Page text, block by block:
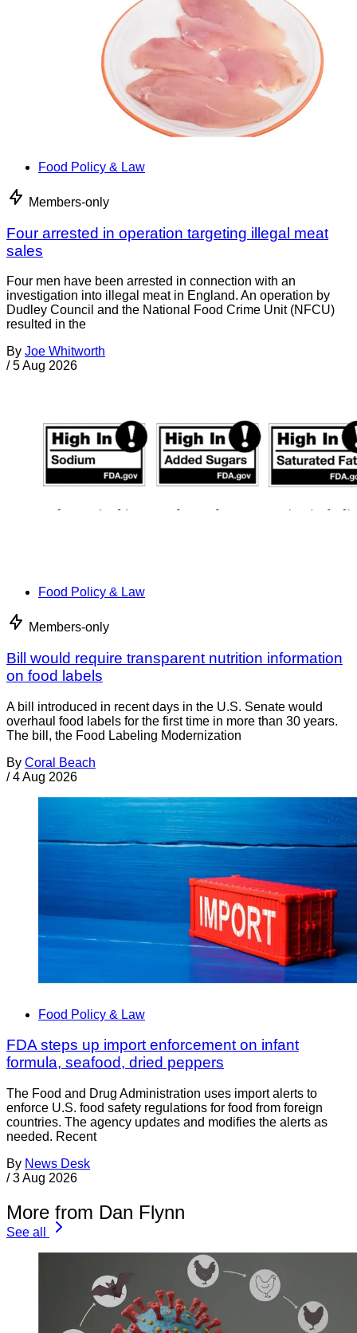
Food Policy & Law
Members-only
Four arrested in operation targeting illegal meat
sales
Four men have been arrested in connection with an
investigation into illegal meat in England. An operation by
Dudley Council and the National Food Crime Unit (NFCU)
resulted in the
By Joe Whitworth
/ 5 Aug 2026
Food Policy & Law
Members-only
Bill would require transparent nutrition information
on food labels
A bill introduced in recent days in the U.S. Senate would
overhaul food labels for the first time in more than 30 years.
The bill, the Food Labeling Modernization
By Coral Beach
/ 4 Aug 2026
Food Policy & Law
FDA steps up import enforcement on infant
formula, seafood, dried peppers
The Food and Drug Administration uses import alerts to
enforce U.S. food safety regulations for food from foreign
countries. The agency updates and modifies the alerts as
needed. Recent
By News Desk
/ 3 Aug 2026
More from Dan Flynn
See all